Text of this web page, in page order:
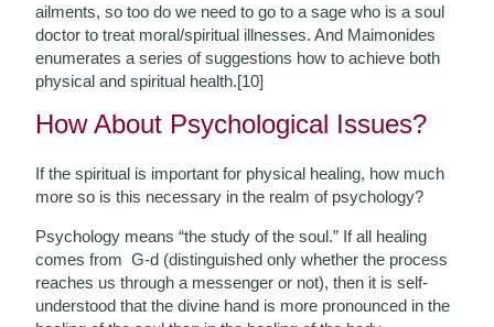
ailments, so too do we need to go to a sage who is a soul
doctor to treat moral/spiritual illnesses. And Maimonides
enumerates a series of suggestions how to achieve both
physical and spiritual health.[10]
How About Psychological Issues?
If the spiritual is important for physical healing, how much
more so is this necessary in the realm of psychology?
Psychology means “the study of the soul.” If all healing
comes from G-d (distinguished only whether the process
reaches us through a messenger or not), then it is self-
understood that the divine hand is more pronounced in the